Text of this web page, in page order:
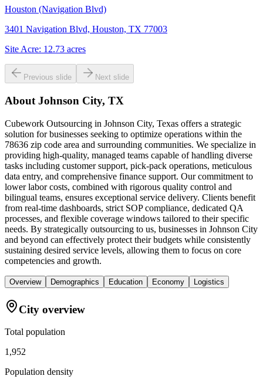
Houston (Navigation Blvd)
3401 Navigation Blvd, Houston, TX 77003
Site Acre: 12.73 acres
Previous slide Next slide
About Johnson City, TX
Cubework Outsourcing in Johnson City, Texas offers a strategic
solution for businesses seeking to optimize operations within the
78636 zip code area and surrounding communities. We specialize in
providing high-quality, managed teams capable of handling diverse
tasks including customer support, pick-pack operations, meticulous
data entry, and comprehensive finance support. Our commitment to
lower labor costs, combined with rigorous quality control and
bilingual teams, ensures exceptional service delivery. Clients benefit
from real-time dashboards, strict SOP compliance, dedicated QA
processes, and flexible coverage windows tailored to their specific
needs. By strategically outsourcing to us, businesses in Johnson City
and beyond can effectively protect their budgets while consistently
sustaining desired service levels, allowing them to focus on core
competencies and growth.
Overview Demographics Education Economy Logistics
City overview
Total population
1,952
Population density